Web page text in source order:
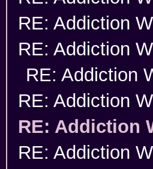
RE: Addiction
RE: Addiction
RE: Addiction
RE: Addiction
RE: Addiction
RE: Addiction